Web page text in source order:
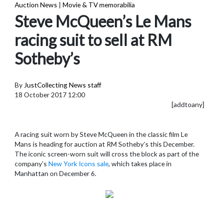
Auction News | Movie & TV memorabilia
Steve McQueen’s Le Mans
racing suit to sell at RM
Sotheby’s
By JustCollecting News staff
18 October 2017 12:00
[addtoany]
A racing suit worn by Steve McQueen in the classic film Le
Mans is heading for auction at RM Sotheby’s this December.
The iconic screen-worn suit will cross the block as part of the
company’s New York Icons sale, which takes place in
Manhattan on December 6.